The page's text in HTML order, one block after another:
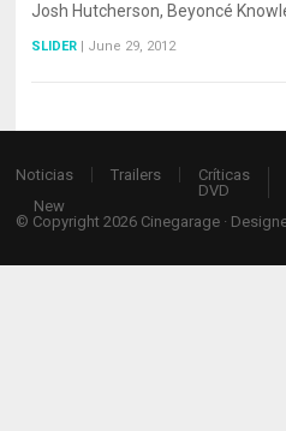
Josh Hutcherson, Beyoncé
SLIDER | June 29, 2012
Noticias Trailers
Críticas
DVD
New
© Copyright 2026 Cinegarage ·